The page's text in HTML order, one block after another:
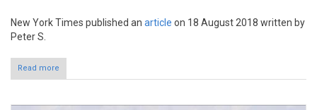
New York Times published an article on 18 August 2018 written by
Peter S.
Read more